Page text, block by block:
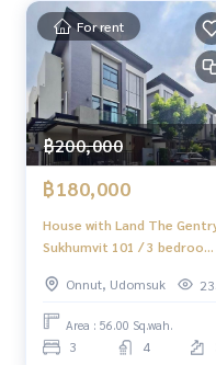
______________________
HOME - REAL ESTATE
062-879-5289
LINE: @homethailand
or clickhttps://lin.ee/
✔️ Professional
✔️ Expert insights in the
✔️ Property sales,
“HOME - Real Estate
For rent
฿200,000
฿180,000
House with Land The
Sukhumvit 101 / 3 bedrooms
The Gentry Sukhumvit 101
3 Bedrooms (FOR RENT)
GNG004
Onnut, Udomsuk
Area : 56.00 Sq.wah.
3 4